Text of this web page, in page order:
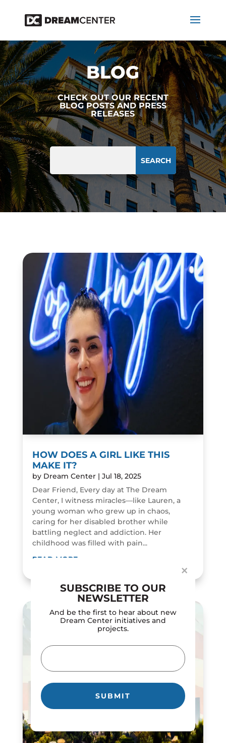
×
SUBSCRIBE TO OUR
NEWSLETTER
And be the first to hear about new
Dream Center initiatives and
projects.
Email
(Required)
BLOG
CHECK OUT OUR RECENT
BLOG POSTS AND PRESS
RELEASES
HOW DOES A GIRL LIKE THIS
MAKE IT?
by Dream Center| Jul 18, 2025
Dear Friend, Every day at The Dream
Center, I witness miracles—like Lauren, a
young woman who grew up in chaos,
caring for her disabled brother while
battling neglect and addiction. Her
childhood was filled with pain...
READ MORE